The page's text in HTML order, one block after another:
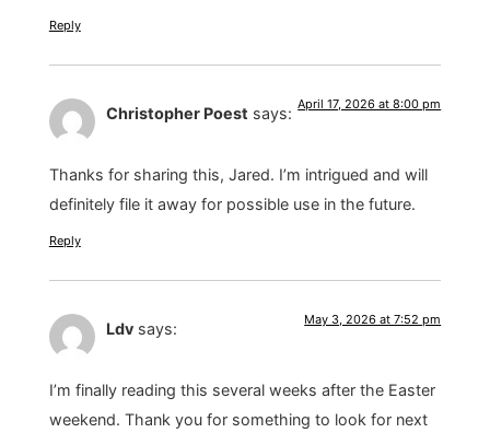
Reply
Christopher Poest says: April 17, 2026 at 8:00 pm
Thanks for sharing this, Jared. I’m intrigued and will
definitely file it away for possible use in the future.
Reply
Ldv says: May 3, 2026 at 7:52 pm
I’m finally reading this several weeks after the Easter
weekend. Thank you for something to look for next